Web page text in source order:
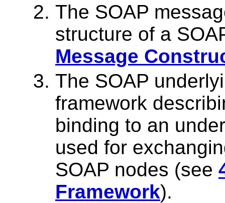
The SOAP
structure of a
Message
The SOAP
framework
binding to an
used for
SOAP nodes (see
Framework).